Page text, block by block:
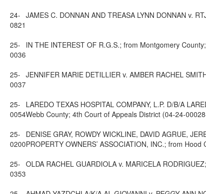
24-
0821
JAMES C. DONNAN AND TREASA LYNN DONNAN v.
25-
0036
IN THE INTEREST OF R.G.S.; from Montgomery
25-
0037
JENNIFER MARIE DETILLIER v. AMBER RACHEL
25-
0054
LAREDO TEXAS HOSPITAL COMPANY, L.P. D/B/A
Webb County; 4th Court of Appeals District (04-24-
25-
0200
DENISE GRAY, ROWDY WICKLINE, DAVID AGRUE,
PROPERTY OWNERS’ ASSOCIATION, INC.; from
25-
0353
OLDA RACHEL GUARDIOLA v. MARICELA